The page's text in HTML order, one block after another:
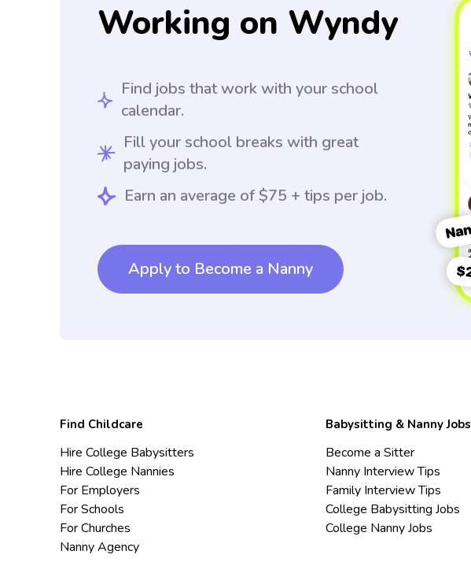
Working on Wyndy
Find jobs that work with your school
calendar.
Fill your school breaks with great
paying jobs.
Earn an average of $75 + tips per job.
Apply to Become a Nanny
Find Childcare
Hire College Babysitters
Hire College Nannies
For Employers
For Schools
For Churches
Nanny Agency
Babysitting & Nanny Jobs
Become a Sitter
Nanny Interview Tips
Family Interview Tips
College Babysitting Jobs
College Nanny Jobs